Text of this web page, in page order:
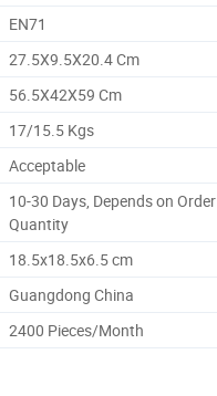
EN71
27.5X9.5X20.4 Cm
56.5X42X59 Cm
17/15.5 Kgs
Acceptable
10-30 Days, Depends on Order
Quantity
18.5x18.5x6.5 cm
Guangdong China
2400 Pieces/Month